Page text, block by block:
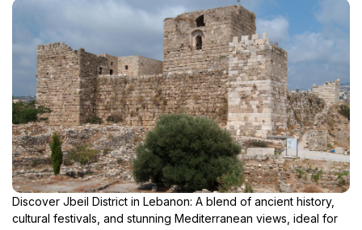
Discover Jbeil District in Lebanon: A blend of ancient history,
cultural festivals, and stunning Mediterranean views, ideal for